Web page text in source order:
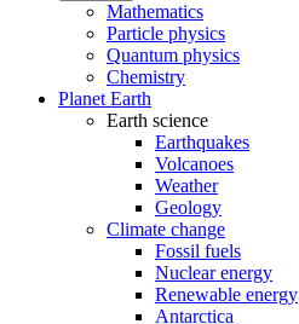
Mathematics
Particle physics
Quantum physics
Chemistry
Planet Earth
Earth science
Earthquakes
Volcanoes
Weather
Geology
Climate change
Fossil fuels
Nuclear energy
Renewable energy
Antarctica